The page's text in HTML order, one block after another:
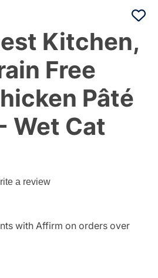
Kitchen,
Free
Pâté
Wet Cat
a review
with Affirm on orders over